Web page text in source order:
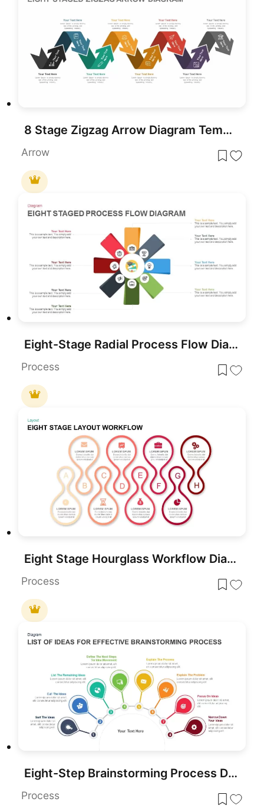
8 Stage Zigzag Arrow Diagram Template for PowerPoint & Google Slides
Arrow
Eight-Stage Radial Process Flow Diagram Template for PowerPoint & Google Slides
Process
Eight Stage Hourglass Workflow Diagram Template for PowerPoint & Google Slides
Process
Eight-Step Brainstorming Process Diagram Template for PowerPoint & Google Slides
Process